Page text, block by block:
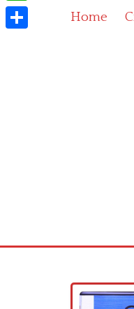
Home
WhatsApp